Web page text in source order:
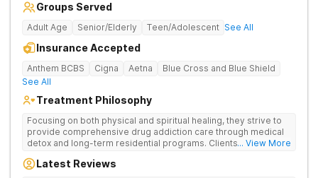
Groups Served
Adult Age Senior/Elderly Teen/Adolescent See All
Insurance Accepted
Anthem BCBS Cigna Aetna
Blue Cross and Blue Shield
See All
Treatment Philosophy
Focusing on both physical and spiritual healing, they strive to
provide comprehensive drug addiction care through medical
detox and long-term residential programs. Clients engage in
... View More
Latest Reviews